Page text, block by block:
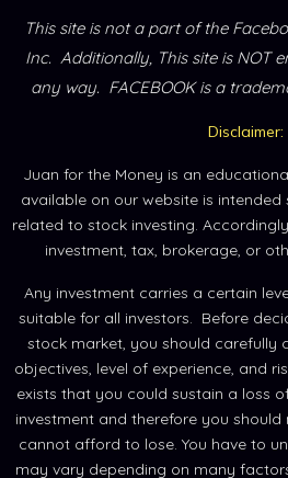
This site is not a part of the
Inc. Additionally, This site is NOT
any way. FACEBOOK is a
Disclaimer:
Juan for the Money is an
available on our website is
related to stock investing.
investment, tax, brokerage, or
Any investment carries a certain
suitable for all investors. Before
stock market, you should carefully
objectives, level of experience, and
exists that you could sustain a loss
investment and therefore you
cannot afford to lose. You have to
may vary depending on many